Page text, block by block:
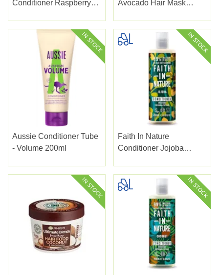
Conditioner Raspberry
Avocado Hair Mask
Aussie Conditioner Tube
- Volume 200ml
Faith In Nature
Conditioner Jojoba